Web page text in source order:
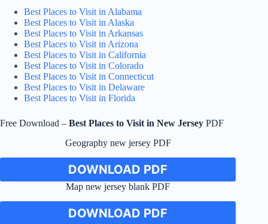
Best Places to Visit in Alabama
Best Places to Visit in Alaska
Best Places to Visit in Arkansas
Best Places to Visit in Arizona
Best Places to Visit in California
Best Places to Visit in Colorado
Best Places to Visit in Connecticut
Best Places to Visit in Delaware
Best Places to Visit in Florida
Free Download – Best Places to Visit in New Jersey PDF
Geography new jersey PDF
DOWNLOAD PDF
Map new jersey blank PDF
DOWNLOAD PDF